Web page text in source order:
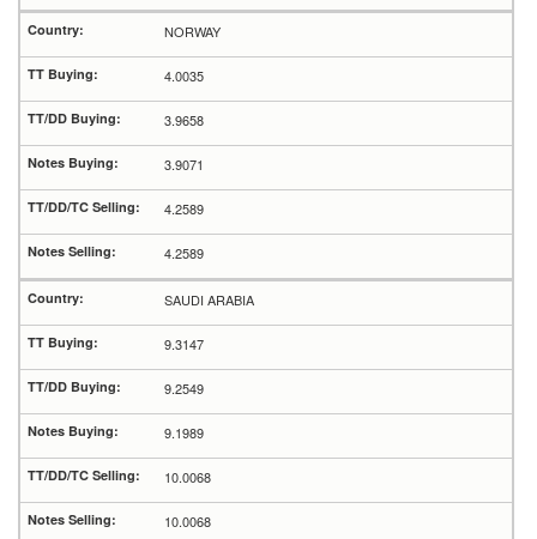
NORWAY
4.0035
3.9658
3.9071
4.2589
4.2589
SAUDI ARABIA
9.3147
9.2549
9.1989
10.0068
10.0068